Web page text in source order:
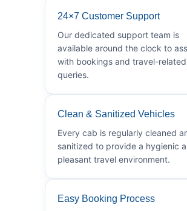
24×7 Customer Support
Our dedicated support team is
available around the clock to
with bookings and travel-related
queries.
Clean & Sanitized Vehicles
Every cab is regularly cleaned
sanitized to provide a hygienic
pleasant travel environment.
Easy Booking Process